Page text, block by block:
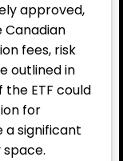
approved,
Canadian
fees, risk
outlined in
ETF could
for
a significant